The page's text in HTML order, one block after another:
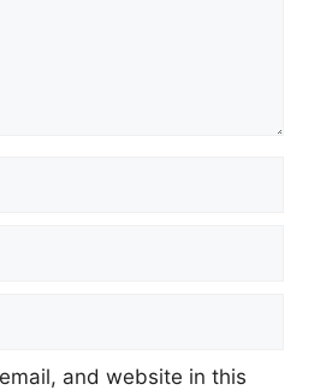
and website in this